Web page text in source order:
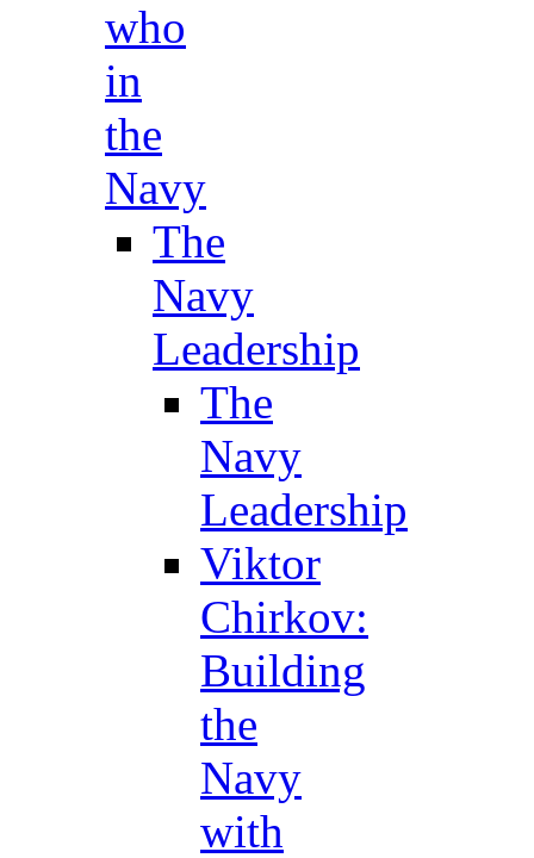
who
in
the
Navy
The
Navy
Leadership
The
Navy
Leadership
Viktor
Chirkov:
Building
the
Navy
with